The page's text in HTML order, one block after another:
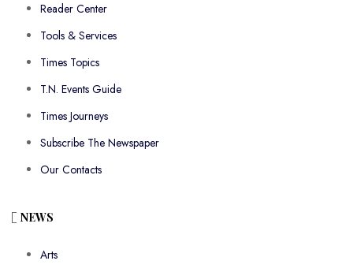
Reader Center
Tools & Services
Times Topics
T.N. Events Guide
Times Journeys
Subscribe The Newspaper
Our Contacts
NEWS
Arts